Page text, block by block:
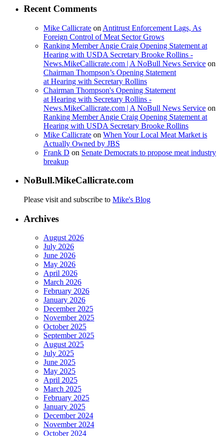
Recent Comments
Mike Callicrate on Antitrust Enforcement Lags, As
Foreign Control of Meat Sector Grows
Ranking Member Angie Craig Opening Statement at
Hearing with USDA Secretary Brooke Rollins -
News.MikeCallicrate.com | A NoBull News Service on
Chairman Thompson’s Opening Statement
at Hearing with Secretary Rollins
Chairman Thompson's Opening Statement
at Hearing with Secretary Rollins -
News.MikeCallicrate.com | A NoBull News Service on
Ranking Member Angie Craig Opening Statement at
Hearing with USDA Secretary Brooke Rollins
Mike Callicrate on When Your Local Meat Market is
Actually Owned by JBS
Frank D on Senate Democrats to propose meat industry
breakup
NoBull.MikeCallicrate.com
Please visit and subscribe to Mike's Blog
Archives
August 2026
July 2026
June 2026
May 2026
April 2026
March 2026
February 2026
January 2026
December 2025
November 2025
October 2025
September 2025
August 2025
July 2025
June 2025
May 2025
April 2025
March 2025
February 2025
January 2025
December 2024
November 2024
October 2024